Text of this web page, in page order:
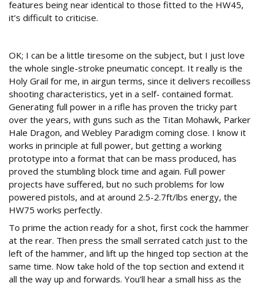
features being near identical to those fitted to the HW45,
it’s difficult to criticise.
OK; I can be a little tiresome on the subject, but I just love
the whole single-stroke pneumatic concept. It really is the
Holy Grail for me, in airgun terms, since it delivers recoilless
shooting characteristics, yet in a self- contained format.
Generating full power in a rifle has proven the tricky part
over the years, with guns such as the Titan Mohawk, Parker
Hale Dragon, and Webley Paradigm coming close. I know it
works in principle at full power, but getting a working
prototype into a format that can be mass produced, has
proved the stumbling block time and again. Full power
projects have suffered, but no such problems for low
powered pistols, and at around 2.5-2.7ft/lbs energy, the
HW75 works perfectly.
To prime the action ready for a shot, first cock the hammer
at the rear. Then press the small serrated catch just to the
left of the hammer, and lift up the hinged top section at the
same time. Now take hold of the top section and extend it
all the way up and forwards. You’ll hear a small hiss as the